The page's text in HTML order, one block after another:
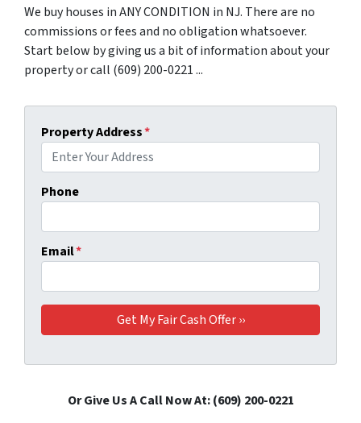
We buy houses in ANY CONDITION in NJ. There are no
commissions or fees and no obligation whatsoever.
Start below by giving us a bit of information about your
property or call (609) 200-0221 ...
Property Address*
Phone
Email*
Or Give Us A Call Now At: (609) 200-0221